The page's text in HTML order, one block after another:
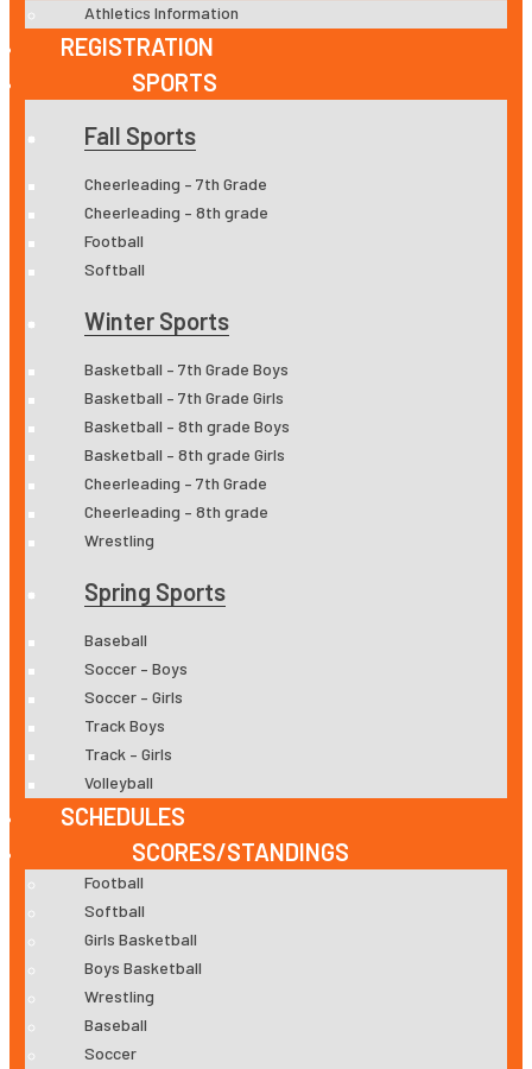
Athletics Information
REGISTRATION
SPORTS
Fall Sports
Cheerleading – 7th Grade
Cheerleading – 8th grade
Football
Softball
Winter Sports
Basketball – 7th Grade Boys
Basketball – 7th Grade Girls
Basketball – 8th grade Boys
Basketball – 8th grade Girls
Cheerleading – 7th Grade
Cheerleading – 8th grade
Wrestling
Spring Sports
Baseball
Soccer – Boys
Soccer – Girls
Track Boys
Track – Girls
Volleyball
SCHEDULES
SCORES/STANDINGS
Football
Softball
Girls Basketball
Boys Basketball
Wrestling
Baseball
Soccer